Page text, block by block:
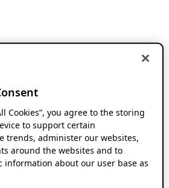
Cookies”, you agree to the storing
to support certain
trends, administer our websites,
around the websites and to
information about our user base as